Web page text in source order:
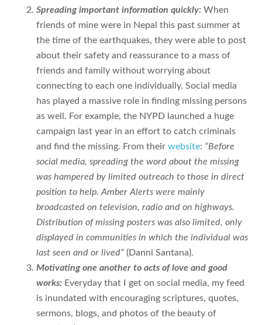
Spreading important information quickly: When
friends of mine were in Nepal this past summer at
the time of the earthquakes, they were able to post
about their safety and reassurance to a mass of
friends and family without worrying about
connecting to each one individually. Social media
has played a massive role in finding missing persons
as well. For example, the NYPD launched a huge
campaign last year in an effort to catch criminals
and find the missing. From theirwebsite: “Before
social media, spreading the word about the missing
was hampered by limited outreach to those in direct
position to help. Amber Alerts were mainly
broadcasted on television, radio and on highways.
Distribution of missing posters was also limited, only
displayed in communities in which the individual was
last seen and or lived” (Danni Santana).
Motivating one another to acts of love and good
works: Everyday that I get on social media, my feed
is inundated with encouraging scriptures, quotes,
sermons, blogs, and photos of the beauty of